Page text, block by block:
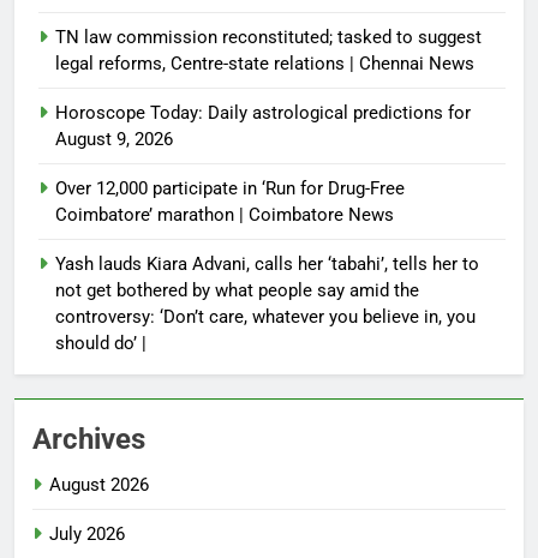
TN law commission reconstituted; tasked to suggest
legal reforms, Centre-state relations | Chennai News
Horoscope Today: Daily astrological predictions for
August 9, 2026
Over 12,000 participate in ‘Run for Drug-Free
Coimbatore’ marathon | Coimbatore News
Yash lauds Kiara Advani, calls her ‘tabahi’, tells her to
not get bothered by what people say amid the
controversy: ‘Don’t care, whatever you believe in, you
should do’ |
Archives
August 2026
July 2026